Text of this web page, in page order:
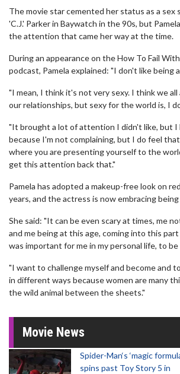
The movie star cemented her status as a sex
'C.J.' Parker in Baywatch in the 90s, but
the attention that came her way at the time.
During an appearance on the How To Fail
podcast, Pamela explained: "I don't like being
"I mean, I think it's not very sexy. I think we all
our relationships, but sexy for the world is, I
"It brought a lot of attention I didn't like, but I
because I'm not complaining, but I do feel
where you are presenting yourself to the
get this attention back that."
Pamela has adopted a makeup-free look on
years, and the actress is now embracing
She said: "It can be even scary at times, me
and me being at this age, coming into this
was important for me in my personal life, to
"I want to challenge myself and become and
in different ways because women are many
the wild animal between the sheets."
Movie News
Spider-Man‘s ‘magic
spins past Toy Story 5 in